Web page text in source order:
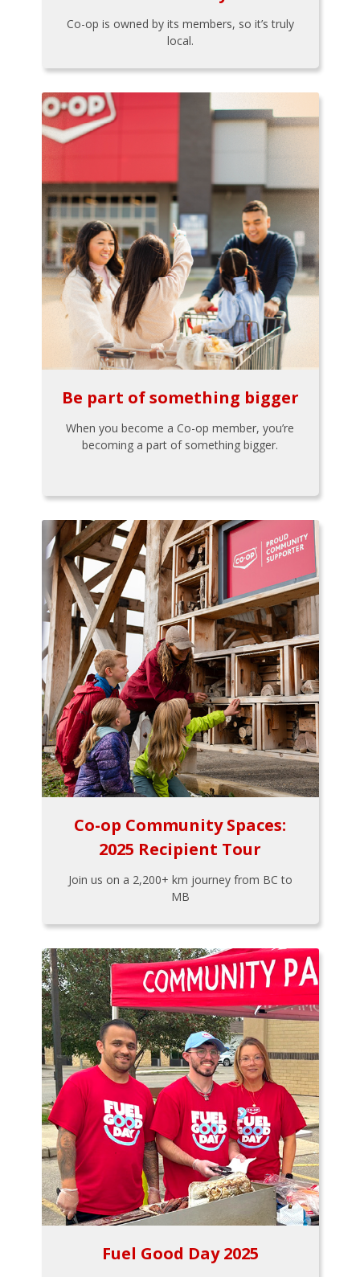
Co-op is owned by its members, so it’s truly
local.
Be part of something bigger
When you become a Co-op member, you’re
becoming a part of something bigger.
Co-op Community Spaces:
2025 Recipient Tour
Join us on a 2,200+ km journey from BC to
MB
Fuel Good Day 2025